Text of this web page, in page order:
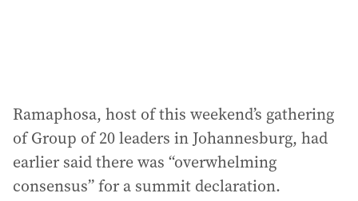
Ramaphosa, host of this weekend’s gathering
of Group of 20 leaders in Johannesburg, had
earlier said there was “overwhelming
consensus” for a summit declaration.